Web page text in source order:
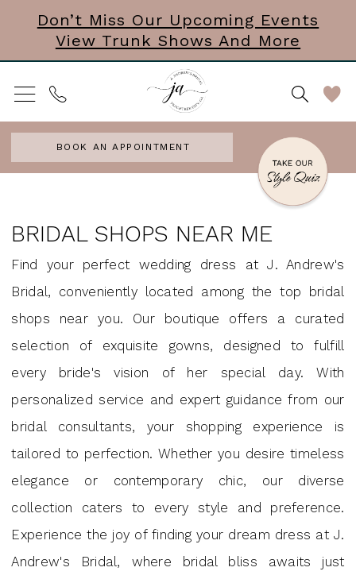
main
content
Navigation
Enable
Accessibility
for
visually
impaired
autoplay
for
dynamic
content
Don’t Miss Our Upcoming Events
View Trunk Shows And More
BOOK AN APPOINTMENT
Shops
BRIDAL SHOPS NEAR ME
Find your perfect wedding dress at J. Andrew's
Bridal, conveniently located among the top bridal
shops near you. Our boutique offers a curated
selection of exquisite gowns, designed to fulfill
every bride's vision of her special day. With
personalized service and expert guidance from our
bridal consultants, your shopping experience is
tailored to perfection. Whether you desire timeless
elegance or contemporary chic, our diverse
collection caters to every style and preference.
Experience the joy of finding your dream dress at J.
Andrew's Bridal, where bridal bliss awaits just